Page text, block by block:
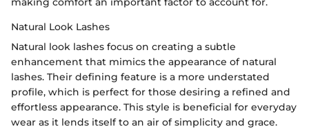
Natural Look Lashes
Natural look lashes focus on creating a subtle
enhancement that mimics the appearance of natural
lashes. Their defining feature is a more understated
profile, which is perfect for those desiring a refined and
effortless appearance. This style is beneficial for everyday
wear as it lends itself to an air of simplicity and grace.